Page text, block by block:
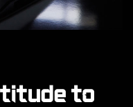
to